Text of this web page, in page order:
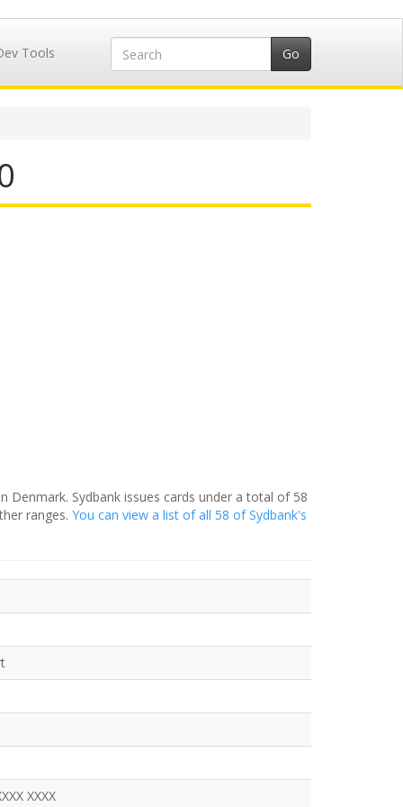
Tools
Denmark. Sydbank issues cards under a total of 58
ranges. You can view a list of all 58 of Sydbank's
XXXX